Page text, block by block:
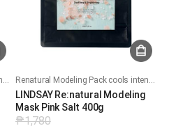
Renatural Modeling Pack cools intensely with 50%+ glucose, deeply hydrates while locking in moisture, and soothes skin while improving pore care. Renatural Modeling Pack cools intensely with 50%+ glucose, deeply hydrates while locking in moisture, and soothes skin while improving pore care.
LINDSAY Re:natural Modeling
Mask Pink Salt 400g
₱1,780